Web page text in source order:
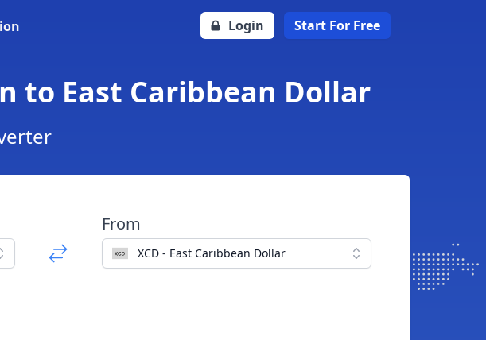
Login Start For Free
to East Caribbean Dollar
From
XCD - East Caribbean Dollar